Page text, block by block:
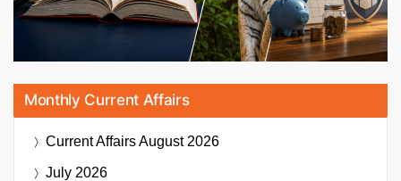
Monthly Current Affairs
Current AffairsAugust 2026
July 2026